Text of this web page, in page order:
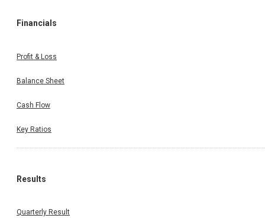
Financials
Profit & Loss
Balance Sheet
Cash Flow
Key Ratios
Results
Quarterly Result